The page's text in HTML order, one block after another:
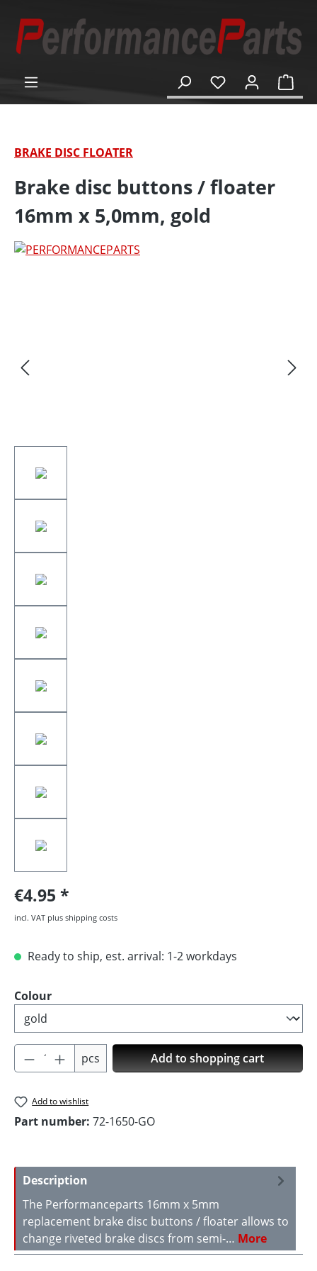
content
BRAKE DISC FLOATER
Brake disc buttons / floater
16mm x 5,0mm, gold
€4.95
incl. VAT plus shipping costs
Ready to ship, est. arrival: 1-2 workdays
Select
Colour
Product Quantity: Enter the desired
pcs Add to shopping cart
Add to wishlist
Part number: 72-1650-GO
Description
The Performanceparts 16mm x 5mm
replacement brake disc buttons / floater allows to
change riveted brake discs from semi-… More